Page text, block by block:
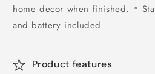
home decor when finished. *
and battery included
Product features